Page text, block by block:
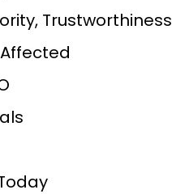
Trustworthiness